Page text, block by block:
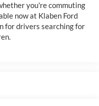
you're commuting
now at Klaben Ford
for drivers searching for